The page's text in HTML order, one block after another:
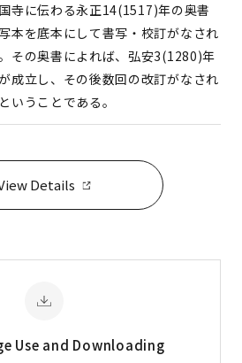
寺に伝わる永正14(1517)年の奥書
本を底本にして書写・校訂がなされ
その奥書によれば、弘安3(1280)年
成立し、その後数回の改訂がなされ
いうことである。
Details
Use and Downloading